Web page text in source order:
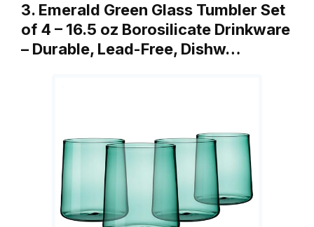
3. Emerald Green Glass Tumbler Set
of 4 – 16.5 oz Borosilicate Drinkware
– Durable, Lead-Free, Dishw…